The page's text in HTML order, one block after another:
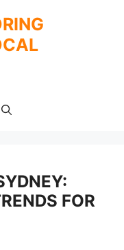
FOR